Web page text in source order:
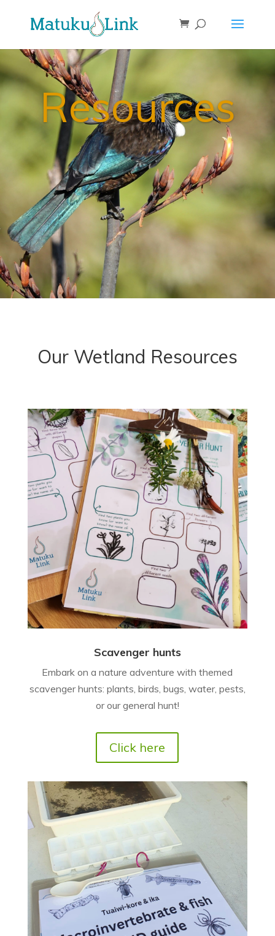
Resources
Our Wetland Resources
Scavenger hunts
Embark on a nature adventure with themed
scavenger hunts: plants, birds, bugs, water, pests,
or our general hunt!
Click here